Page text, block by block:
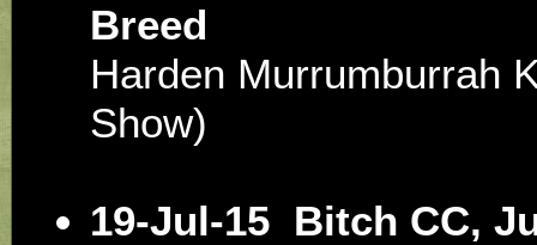
Breed
Harden Murrumburrah
Show)
19-Jul-15 Bitch CC,